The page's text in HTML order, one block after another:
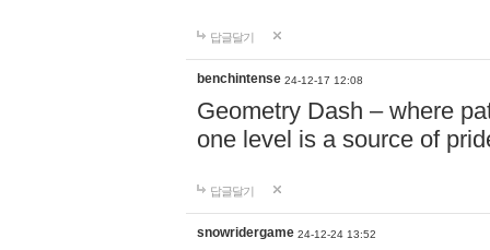
답글달기
benchintense 24-12-17 12:08
Geometry Dash – where
one level is a source of
답글달기
snowridergame 24-12-24 13:52